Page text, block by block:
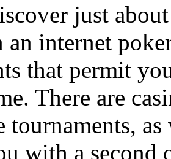
just
internet
that permit
There are
with a